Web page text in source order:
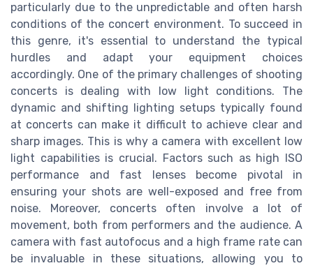
particularly due to the unpredictable and often harsh
conditions of the concert environment. To succeed in
this genre, it's essential to understand the typical
hurdles and adapt your equipment choices
accordingly. One of the primary challenges of shooting
concerts is dealing with low light conditions. The
dynamic and shifting lighting setups typically found
at concerts can make it difficult to achieve clear and
sharp images. This is why a camera with excellent low
light capabilities is crucial. Factors such as high ISO
performance and fast lenses become pivotal in
ensuring your shots are well-exposed and free from
noise. Moreover, concerts often involve a lot of
movement, both from performers and the audience. A
camera with fast autofocus and a high frame rate can
be invaluable in these situations, allowing you to